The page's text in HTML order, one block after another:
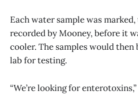
Each water sample was
recorded by Mooney, before it
cooler. The samples would
lab for testing.
“We’re looking for